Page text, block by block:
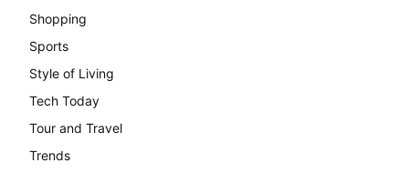
Shopping
Sports
Style of Living
Tech Today
Tour and Travel
Trends